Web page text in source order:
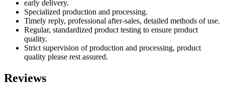
early delivery.
Specialized production and processing.
Timely reply, professional after-sales, detailed methods of use.
Regular, standardized product testing to ensure product
quality.
Strict supervision of production and processing, product
quality please rest assured.
Reviews